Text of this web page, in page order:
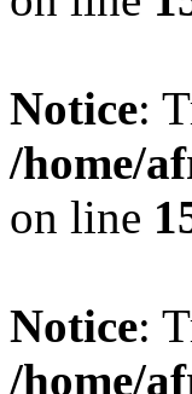
Notice:
/home/
on line
Notice:
/home/